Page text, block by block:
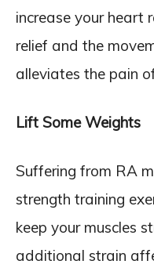
increase your heart
relief and the
alleviates the pain
Lift Some Weights
Suffering from RA
strength training
keep your muscles
additional strain